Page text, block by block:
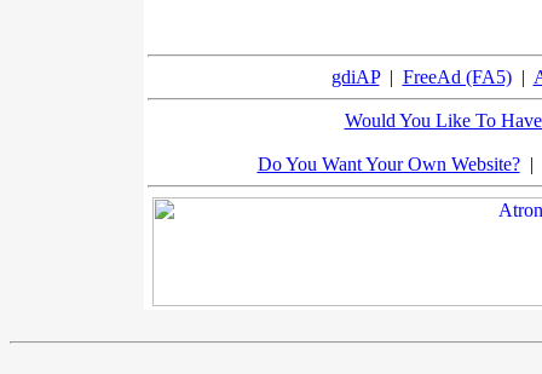
gdiAP| FreeAd (FA5)|
Would You Like To
Do You Want Your Own Website?|